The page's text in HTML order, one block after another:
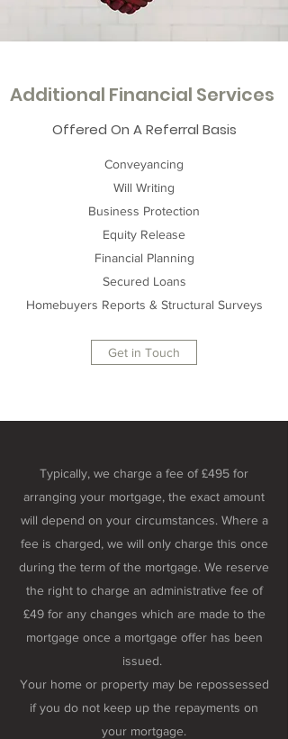
Additional Financial Services
Offered On A Referral Basis
Conveyancing
Will Writing
Business Protection
Equity Release
Financial Planning
Secured Loans
Homebuyers Reports & Structural Surveys
Get in Touch
Typically, we charge a fee of £495 for
arranging your mortgage, the exact amount
will depend on your circumstances. Where a
fee is charged, we will only charge this once
during the term of the mortgage. We reserve
the right to charge an administrative fee of
£49 for any changes which are made to the
mortgage once a mortgage offer has been
issued.
Your home or property may be repossessed
if you do not keep up the repayments on
your mortgage.